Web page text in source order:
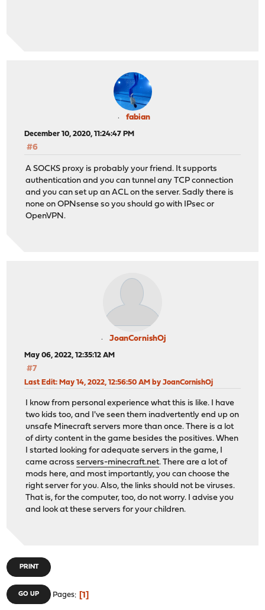
fabian
December 10, 2020, 11:24:47 PM
#6
A SOCKS proxy is probably your friend. It supports
authentication and you can tunnel any TCP connection
and you can set up an ACL on the server. Sadly there is
none on OPNsense so you should go with IPsec or
OpenVPN.
JoanCornishOj
May 06, 2022, 12:35:12 AM
#7
Last Edit: May 14, 2022, 12:56:50 AM by JoanCornishOj
I know from personal experience what this is like. I have
two kids too, and I've seen them inadvertently end up on
unsafe Minecraft servers more than once. There is a lot
of dirty content in the game besides the positives. When
I started looking for adequate servers in the game, I
came acrossservers-minecraft.net. There are a lot of
mods here, and most importantly, you can choose the
right server for you. Also, the links should not be viruses.
That is, for the computer, too, do not worry. I advise you
and look at these servers for your children.
PRINT
GO UP Pages 1